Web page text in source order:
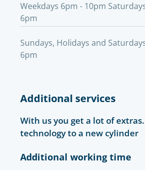
Weekdays 6pm - 10pm
6pm
Sundays, Holidays and
6pm
Additional services
With us you get a lot of
technology to a new cylinder
Additional working time